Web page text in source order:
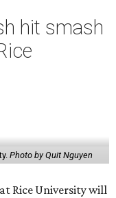
hit smash
Photo by Quit Nguyen
Rice University will